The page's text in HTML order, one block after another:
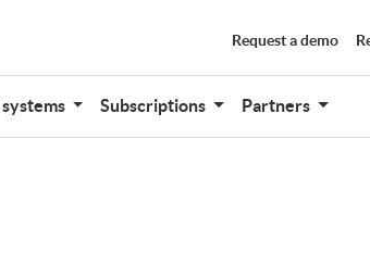
Request a demo
Subscriptions Partners